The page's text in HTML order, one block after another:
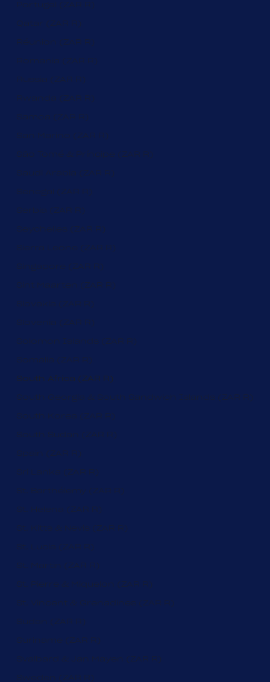
Portugal (ZAR R)
Qatar (ZAR R)
Réunion (ZAR R)
Romania (ZAR R)
Russia (ZAR R)
Rwanda (ZAR R)
Samoa (ZAR R)
San Marino (ZAR R)
São Tomé & Príncipe (ZAR R)
Saudi Arabia (ZAR R)
Senegal (ZAR R)
Serbia (ZAR R)
Seychelles (ZAR R)
Sierra Leone (ZAR R)
Singapore (ZAR R)
Sint Maarten (ZAR R)
Slovakia (ZAR R)
Slovenia (ZAR R)
Solomon Islands (ZAR R)
Somalia (ZAR R)
South Africa (ZAR R)
South Georgia & South Sandwich Islands (ZAR R)
South Korea (ZAR R)
South Sudan (ZAR R)
Spain (ZAR R)
Sri Lanka (ZAR R)
St. Barthélemy (ZAR R)
St. Helena (ZAR R)
St. Kitts & Nevis (ZAR R)
St. Lucia (ZAR R)
St. Martin (ZAR R)
St. Pierre & Miquelon (ZAR R)
St. Vincent & Grenadines (ZAR R)
Sudan (ZAR R)
Suriname (ZAR R)
Svalbard & Jan Mayen (ZAR R)
Sweden (ZAR R)